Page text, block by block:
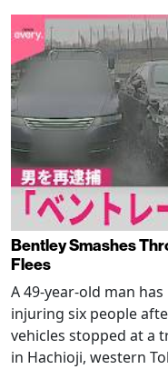
Bentley Smashes
Flees
A 49-year-old man
injuring six people
vehicles stopped at a
in Hachioji, western